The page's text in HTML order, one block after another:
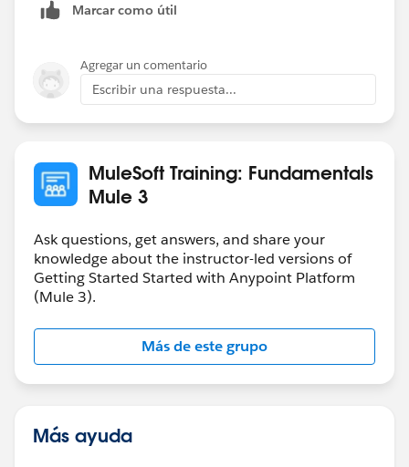
Marcar como útil
Agregar un comentario
Escribir una respuesta...
MuleSoft Training: Fundamentals
Mule 3
Ask questions, get answers, and share your
knowledge about the instructor-led versions of
Getting Started Started with Anypoint Platform
(Mule 3).
Más de este grupo
Más ayuda